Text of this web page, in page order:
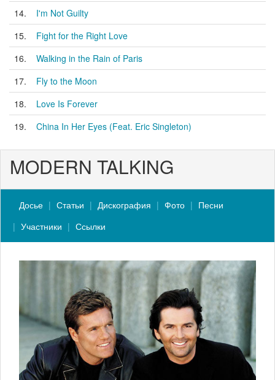
14.
I'm Not Guilty
15.
Fight for the Right Love
16.
Walking in the Rain of Paris
17.
Fly to the Moon
18.
Love Is Forever
19.
China In Her Eyes (Feat. Eric Singleton)
MODERN TALKING
Досье Статьи Дискография Фото
Песни
Участники
Ссылки